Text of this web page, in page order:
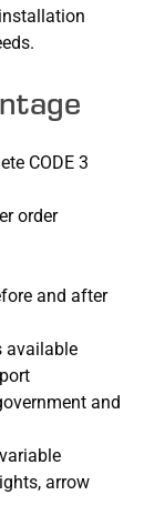
CODE 3
order
and after
available
and
arrow